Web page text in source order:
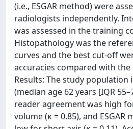
(i.e., ESGAR method) were
radiologists independently.
was assessed in the training
Histopathology was the
curves and the best cut-off
accuracies compared with
Results: The study population
(median age 62 years [IQR
reader agreement was high
volume (κ = 0.85), and ESGAR